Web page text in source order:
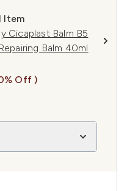
Item
Cicaplast Balm B5
Balm 40ml
Price:
Off )